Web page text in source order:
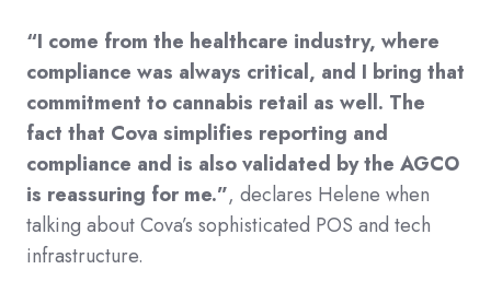
“I come from the healthcare industry, where
compliance was always critical, and I bring that
commitment to cannabis retail as well. The
fact that Cova simplifies reporting and
compliance and is also validated by the AGCO
is reassuring for me.”, declares Helene when
talking about Cova’s sophisticated POS and tech
infrastructure.